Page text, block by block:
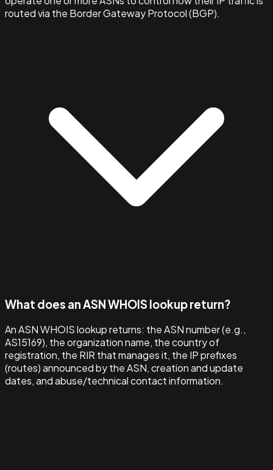
routed via the Border Gateway Protocol (BGP).
What does an ASN WHOIS lookup return?
An ASN WHOIS lookup returns: the ASN number (e.g.,
AS15169), the organization name, the country of
registration, the RIR that manages it, the IP prefixes
(routes) announced by the ASN, creation and update
dates, and abuse/technical contact information.